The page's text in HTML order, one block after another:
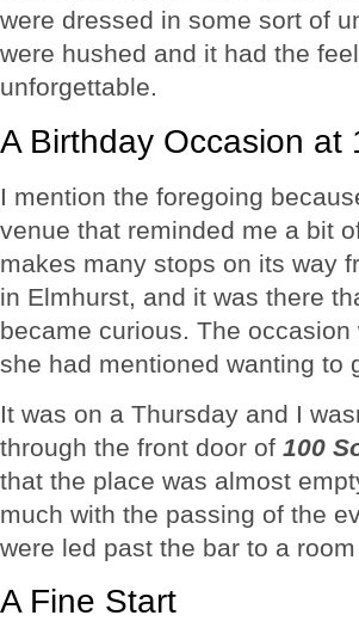
were dressed in some sort of
were hushed and it had the
unforgettable.
A Birthday Occasion at
I mention the foregoing
venue that reminded me a bit
makes many stops on its way
in Elmhurst, and it was there
became curious. The occasion
she had mentioned wanting to
It was on a Thursday and I
through the front door of 100
that the place was almost
much with the passing of the
were led past the bar to a
A Fine Start